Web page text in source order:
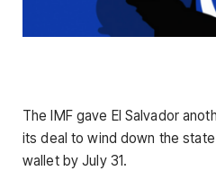
The IMF gave El Salvador
its deal to wind down the
wallet by July 31.